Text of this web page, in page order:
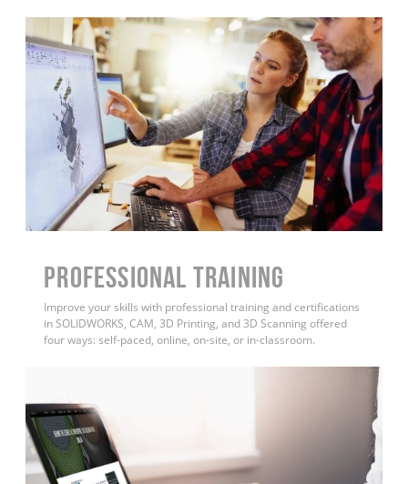
PROFESSIONAL TRAINING
Improve your skills with professional training and certifications
in SOLIDWORKS, CAM, 3D Printing, and 3D Scanning offered
four ways: self-paced, online, on-site, or in-classroom.